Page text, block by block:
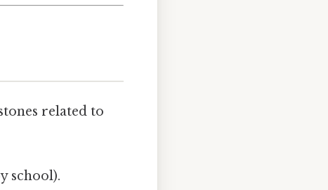
related to
school).